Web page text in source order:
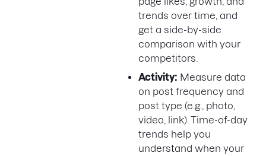
trends over time, and
get a side-by-side
comparison with your
competitors.
Activity: Measure data
on post frequency and
post type (e.g., photo,
video, link). Time-of-day
trends help you
understand when your